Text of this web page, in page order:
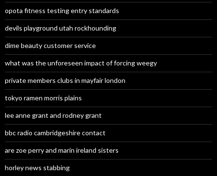
opota fitness testing entry standards
devils playground utah rockhounding
dime beauty customer service
what was the unforeseen impact of forcing weegy
private members clubs in mayfair london
tokyo ramen morris plains
lee anne grant and rodney grant
bbc radio cambridgeshire contact
are zoe perry and marin ireland sisters
horley news stabbing